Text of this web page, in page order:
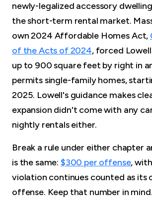
newly-legalized accessory
the short-term rental market.
own 2024 Affordable Homes Act,
of the Acts of 2024, forced
up to 900 square feet by right in
permits single-family homes,
2025. Lowell's guidance makes
expansion didn't come with any
nightly rentals either.
Break a rule under either chapter
is the same: $300 per offense,
violation continues counted as its
offense. Keep that number in